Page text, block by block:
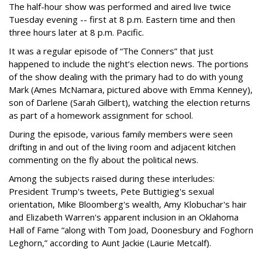
The half-hour show was performed and aired live twice
Tuesday evening -- first at 8 p.m. Eastern time and then
three hours later at 8 p.m. Pacific.
It was a regular episode of “The Conners” that just
happened to include the night’s election news. The portions
of the show dealing with the primary had to do with young
Mark (Ames McNamara, pictured above with Emma Kenney),
son of Darlene (Sarah Gilbert), watching the election returns
as part of a homework assignment for school.
During the episode, various family members were seen
drifting in and out of the living room and adjacent kitchen
commenting on the fly about the political news.
Among the subjects raised during these interludes:
President Trump's tweets, Pete Buttigieg's sexual
orientation, Mike Bloomberg's wealth, Amy Klobuchar's hair
and Elizabeth Warren's apparent inclusion in an Oklahoma
Hall of Fame “along with Tom Joad, Doonesbury and Foghorn
Leghorn,” according to Aunt Jackie (Laurie Metcalf).